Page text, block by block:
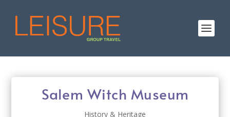
Salem Witch Museum
History & Heritage